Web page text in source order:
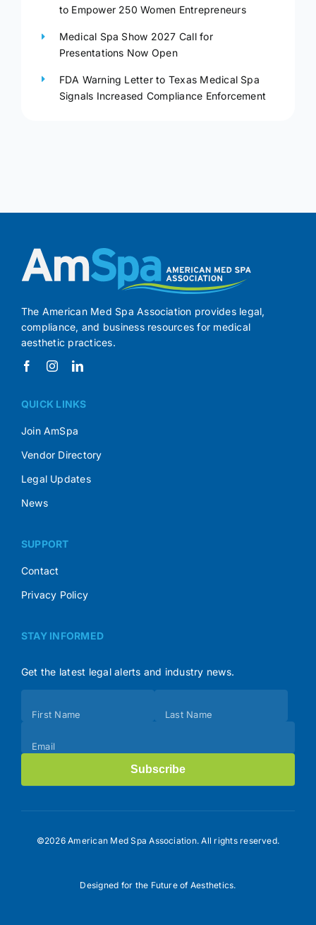
to Empower 250 Women Entrepreneurs
Medical Spa Show 2027 Call for
Presentations Now Open
FDA Warning Letter to Texas Medical Spa
Signals Increased Compliance Enforcement
The American Med Spa Association provides legal,
compliance, and business resources for medical
aesthetic practices.
QUICK LINKS
Join AmSpa
Vendor Directory
Legal Updates
News
SUPPORT
Contact
Privacy Policy
STAY INFORMED
Get the latest legal alerts and industry news.
(Footer)
First Name Last Name
Email
Subscribe
©2026 American Med Spa Association. All rights reserved.
Designed for the Future of Aesthetics.